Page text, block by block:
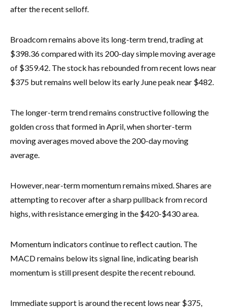
after the recent selloff.
Broadcom remains above its long-term trend, trading at
$398.36 compared with its 200-day simple moving average
of $359.42. The stock has rebounded from recent lows near
$375 but remains well below its early June peak near $482.
The longer-term trend remains constructive following the
golden cross that formed in April, when shorter-term
moving averages moved above the 200-day moving
average.
However, near-term momentum remains mixed. Shares are
attempting to recover after a sharp pullback from record
highs, with resistance emerging in the $420-$430 area.
Momentum indicators continue to reflect caution. The
MACD remains below its signal line, indicating bearish
momentum is still present despite the recent rebound.
Immediate support is around the recent lows near $375,